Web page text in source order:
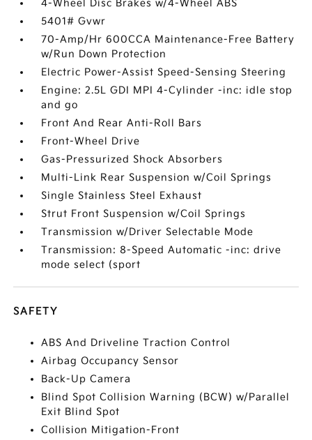
4-Wheel Disc Brakes w/4-Wheel ABS
5401# Gvwr
70-Amp/Hr 600CCA Maintenance-Free Battery
w/Run Down Protection
Electric Power-Assist Speed-Sensing Steering
Engine: 2.5L GDI MPI 4-Cylinder -inc: idle stop
and go
Front And Rear Anti-Roll Bars
Front-Wheel Drive
Gas-Pressurized Shock Absorbers
Multi-Link Rear Suspension w/Coil Springs
Single Stainless Steel Exhaust
Strut Front Suspension w/Coil Springs
Transmission w/Driver Selectable Mode
Transmission: 8-Speed Automatic -inc: drive
mode select (sport
SAFETY
ABS And Driveline Traction Control
Airbag Occupancy Sensor
Back-Up Camera
Blind Spot Collision Warning (BCW) w/Parallel
Exit Blind Spot
Collision Mitigation-Front